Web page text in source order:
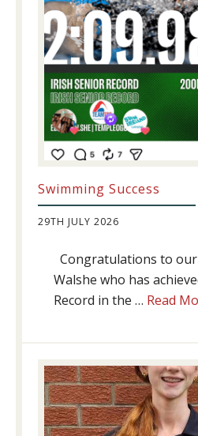
Swimming Success
29TH JULY 2026
Congratulations to
Walshe who has
Record in the … Read